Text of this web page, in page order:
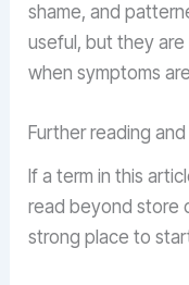
shame, and
useful, but they
when symptoms
Further reading
If a term in this
read beyond store
strong place to